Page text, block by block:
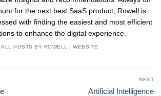
for the next best SaaS product, Rowell is
with finding the easiest and most efficient
to enhance the digital experience.
ALL POSTS BY ROWELL |WEBSITE
NEXT
Next
Artificial Intelligence